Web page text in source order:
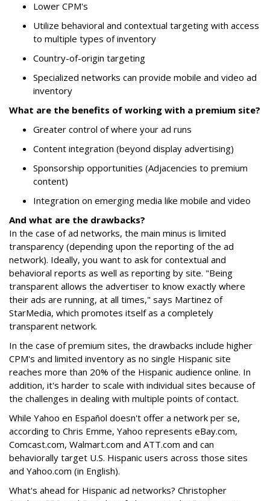
Lower CPM's
Utilize behavioral and contextual targeting with access
to multiple types of inventory
Country-of-origin targeting
Specialized networks can provide mobile and video ad
inventory
What are the benefits of working with a premium site?
Greater control of where your ad runs
Content integration (beyond display advertising)
Sponsorship opportunities (Adjacencies to premium
content)
Integration on emerging media like mobile and video
And what are the drawbacks?
In the case of ad networks, the main minus is limited
transparency (depending upon the reporting of the ad
network). Ideally, you want to ask for contextual and
behavioral reports as well as reporting by site. "Being
transparent allows the advertiser to know exactly where
their ads are running, at all times," says Martinez of
StarMedia, which promotes itself as a completely
transparent network.
In the case of premium sites, the drawbacks include higher
CPM's and limited inventory as no single Hispanic site
reaches more than 20% of the Hispanic audience online. In
addition, it's harder to scale with individual sites because of
the challenges in dealing with multiple points of contact.
While Yahoo en Español doesn't offer a network per se,
according to Chris Emme, Yahoo represents eBay.com,
Comcast.com, Walmart.com and ATT.com and can
behaviorally target U.S. Hispanic users across those sites
and Yahoo.com (in English).
What's ahead for Hispanic ad networks? Christopher